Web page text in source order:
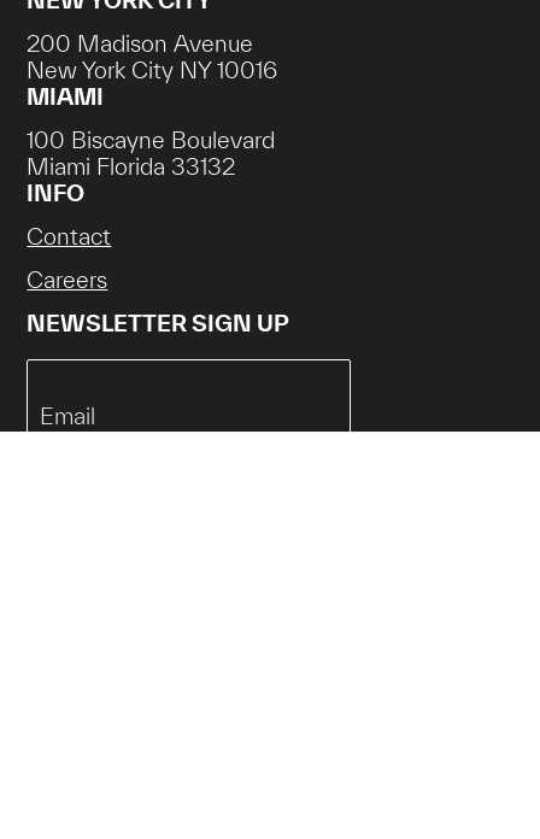
200 Madison Avenue
New York City NY 10016
MIAMI
100 Biscayne Boulevard
Miami Florida 33132
INFO
Contact
Careers
NEWSLETTER SIGN UP